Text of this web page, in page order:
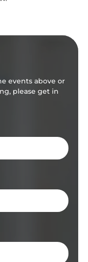
events above or
please get in